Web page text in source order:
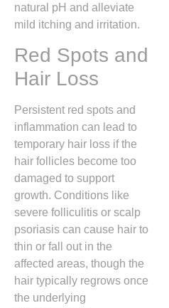
natural pH and alleviate
mild itching and irritation.
Red Spots and
Hair Loss
Persistent red spots and
inflammation can lead to
temporary hair loss if the
hair follicles become too
damaged to support
growth. Conditions like
severe folliculitis or scalp
psoriasis can cause hair to
thin or fall out in the
affected areas, though the
hair typically regrows once
the underlying